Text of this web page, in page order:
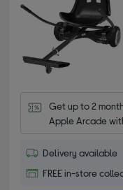
Get up to 2
Apple Arcade
Delivery available
FREE in-store